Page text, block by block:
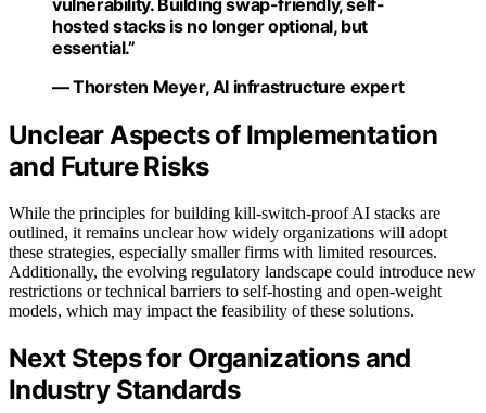
vulnerability. Building swap-friendly, self-
hosted stacks is no longer optional, but
essential.”
— Thorsten Meyer, AI infrastructure expert
Unclear Aspects of Implementation
and Future Risks
While the principles for building kill-switch-proof AI stacks are
outlined, it remains unclear how widely organizations will adopt
these strategies, especially smaller firms with limited resources.
Additionally, the evolving regulatory landscape could introduce new
restrictions or technical barriers to self-hosting and open-weight
models, which may impact the feasibility of these solutions.
Next Steps for Organizations and
Industry Standards